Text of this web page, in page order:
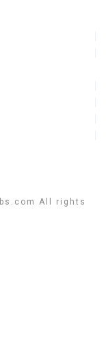
All rights